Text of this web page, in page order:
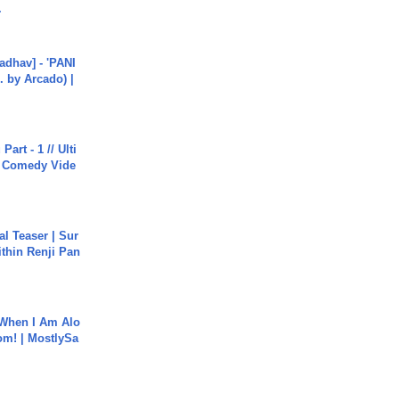
- 'PANI
by Arcado) |
Part - 1 // Ulti
Vide
Teaser | Sur
Renji Pan
I Am Alo
| MostlySa